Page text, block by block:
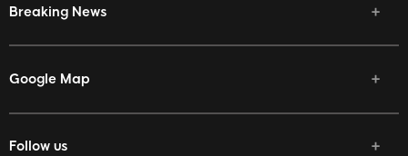
Breaking News
Google Map
Follow us